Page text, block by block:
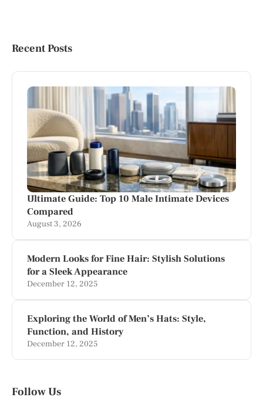
Recent Posts
Ultimate Guide: Top 10 Male Intimate Devices
Compared
August 3, 2026
Modern Looks for Fine Hair: Stylish Solutions
for a Sleek Appearance
December 12, 2025
Exploring the World of Men’s Hats: Style,
Function, and History
December 12, 2025
Follow Us